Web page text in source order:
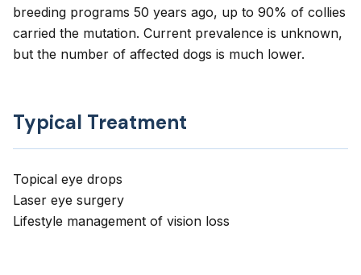
breeding programs 50 years ago, up to 90% of collies
carried the mutation. Current prevalence is unknown,
but the number of affected dogs is much lower.
Typical Treatment
Topical eye drops
Laser eye surgery
Lifestyle management of vision loss